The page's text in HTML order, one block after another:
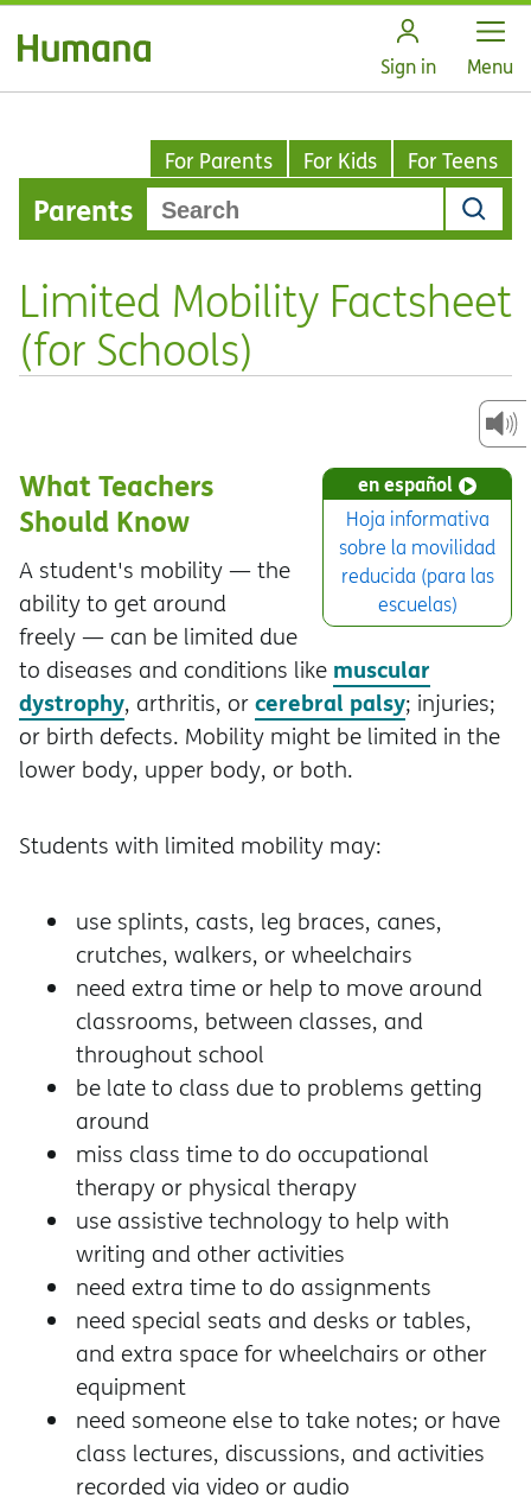
Sign in Open
Menu
For Parents For Kids For Teens
Parents
Limited Mobility Factsheet
(for Schools)
en español
Hoja informativa
sobre la movilidad
reducida (para las
escuelas)
What Teachers
Should Know
A student's mobility — the
ability to get around
freely — can be limited due
to diseases and conditions like muscular
dystrophy, arthritis, orcerebral palsy; injuries;
or birth defects. Mobility might be limited in the
lower body, upper body, or both.
Students with limited mobility may:
use splints, casts, leg braces, canes,
crutches, walkers, or wheelchairs
need extra time or help to move around
classrooms, between classes, and
throughout school
be late to class due to problems getting
around
miss class time to do occupational
therapy or physical therapy
use assistive technology to help with
writing and other activities
need extra time to do assignments
need special seats and desks or tables,
and extra space for wheelchairs or other
equipment
need someone else to take notes; or have
class lectures, discussions, and activities
recorded via video or audio